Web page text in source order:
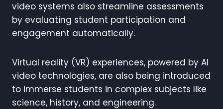
video systems also streamline assessments
by evaluating student participation and
engagement automatically.
Virtual reality (VR) experiences, powered by AI
video technologies, are also being introduced
to immerse students in complex subjects like
science, history, and engineering.